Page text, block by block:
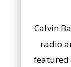
Calvin
radio
featured